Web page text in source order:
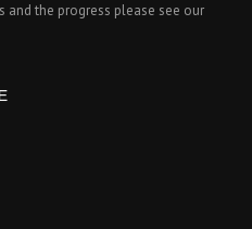
the progress please see our